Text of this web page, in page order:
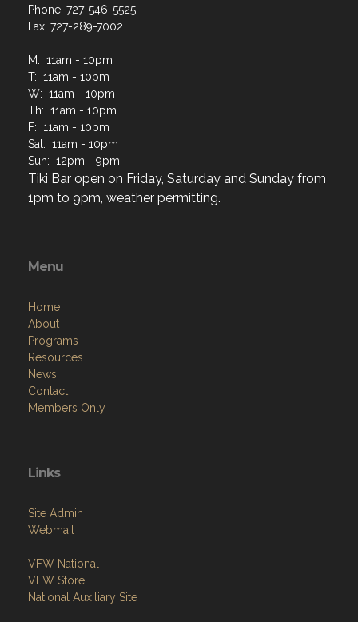
Phone: 727-546-5525
Fax: 727-289-7002
M: 11am - 10pm
T: 11am - 10pm
W: 11am - 10pm
Th: 11am - 10pm
F: 11am - 10pm
Sat: 11am - 10pm
Sun: 12pm - 9pm
Tiki Bar open on Friday, Saturday and Sunday from
1pm to 9pm, weather permitting.
Menu
Home
About
Programs
Resources
News
Contact
Members Only
Links
Site Admin
Webmail
VFW National
VFW Store
National Auxiliary Site